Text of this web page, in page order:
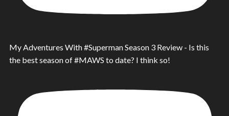
My Adventures With #Superman Season 3 Review - Is this
the best season of #MAWS to date? I think so!